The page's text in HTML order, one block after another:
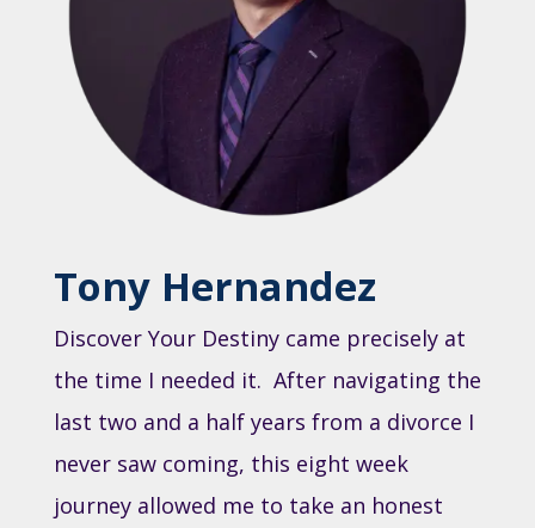
Tony Hernandez
Discover Your Destiny came precisely at
the time I needed it. After navigating the
last two and a half years from a divorce I
never saw coming, this eight week
journey allowed me to take an honest